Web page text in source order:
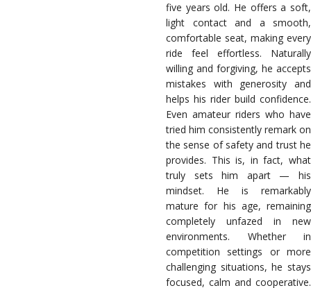
five years old. He offers a soft,
light contact and a smooth,
comfortable seat, making every
ride feel effortless. Naturally
willing and forgiving, he accepts
mistakes with generosity and
helps his rider build confidence.
Even amateur riders who have
tried him consistently remark on
the sense of safety and trust he
provides. This is, in fact, what
truly sets him apart — his
mindset. He is remarkably
mature for his age, remaining
completely unfazed in new
environments. Whether in
competition settings or more
challenging situations, he stays
focused, calm and cooperative.